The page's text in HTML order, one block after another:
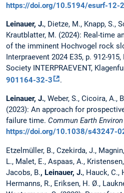
https://doi.org/10.5194/esurf-12-
Leinauer, J., Dietze, M., Knapp, S.,
Krautblatter, M. (2024): Real-time
of the imminent Hochvogel rock
Interpraevent 2024 E35, p. 912-
Society INTERPRAEVENT,
901164-32-3
.
Leinauer, J., Weber, S., Cicoira, A.,
(2023): An approach for
failure time. Commun Earth Environ
https://doi.org/10.1038/s43247-
Etzelmüller, B., Czekirda, J.,
L., Malet, E., Aspaas, A.,
Jacobs, B., Leinauer, J., Hauck, C.,
Hermanns, R., Eriksen, H. Ø.,